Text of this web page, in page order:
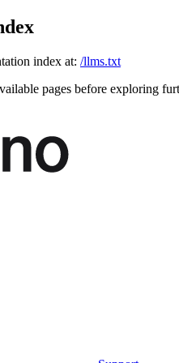
index at: /llms.txt
pages before exploring